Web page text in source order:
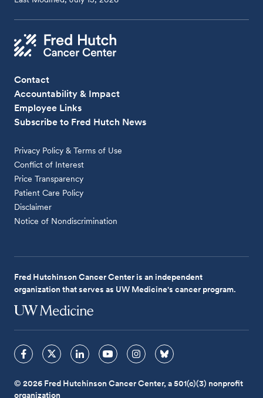
Contact
Accountability & Impact
Employee Links
Subscribe to Fred Hutch News
Privacy Policy & Terms of Use
Conflict of Interest
Price Transparency
Patient Care Policy
Disclaimer
Notice of Nondiscrimination
Fred Hutchinson Cancer Center is an independent
organization that serves as UW Medicine's cancer program.
© 2026 Fred Hutchinson Cancer Center, a 501(c)(3) nonprofit
organization